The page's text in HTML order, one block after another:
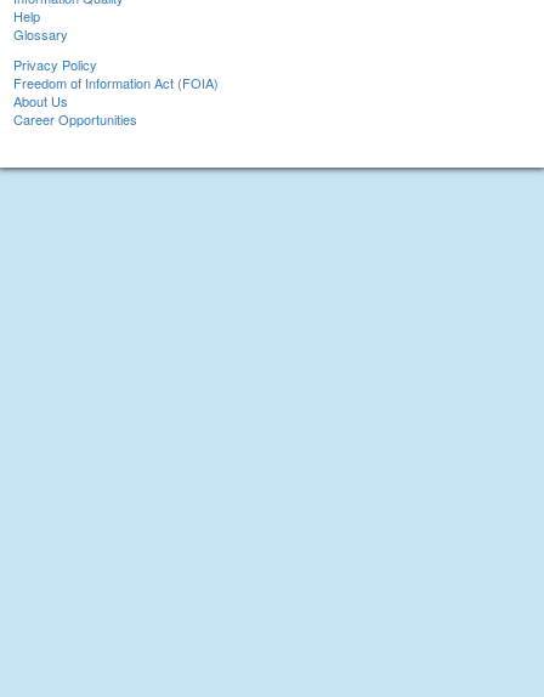
Help
Glossary
Privacy Policy
Freedom of Information Act (FOIA)
About Us
Career Opportunities